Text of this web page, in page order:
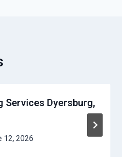
Services Dyersburg,
12, 2026